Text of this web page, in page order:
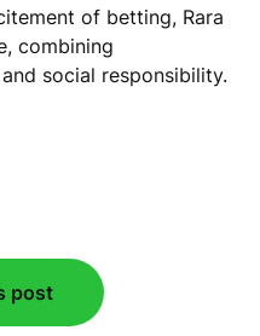
of betting, Rara
combining
social responsibility.
post